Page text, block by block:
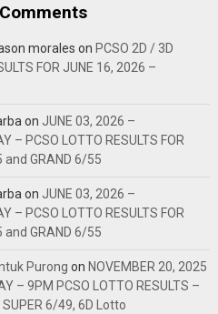
morales on PCSO 2D / 3D
FOR JUNE 16, 2026 –
on JUNE 03, 2026 –
– PCSO LOTTO RESULTS FOR
and GRAND 6/55
on JUNE 03, 2026 –
– PCSO LOTTO RESULTS FOR
and GRAND 6/55
Purong on NOVEMBER 20, 2025
– 9PM PCSO LOTTO RESULTS –
SUPER 6/49, 6D Lotto